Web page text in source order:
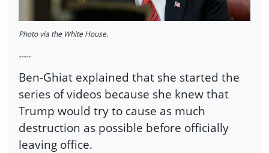
Photo via the White House.
-----
Ben-Ghiat explained that she started the
series of videos because she knew that
Trump would try to cause as much
destruction as possible before officially
leaving office.